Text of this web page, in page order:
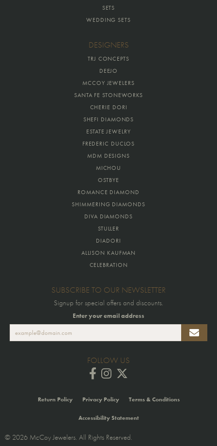
SETS
WEDDING SETS
DESIGNERS
TRJ CONCEPTS
DEEJO
MCCOY JEWELERS
SANTA FE STONEWORKS
CHERIE DORI
SHEFI DIAMONDS
ESTATE JEWELRY
FREDERIC DUCLOS
MDM DESIGNS
MICHOU
OSTBYE
ROMANCE DIAMOND
SHIMMERING DIAMONDS
DIVA DIAMONDS
STULLER
DIADORI
ALLISON KAUFMAN
CELEBRATION
SUBSCRIBE TO OUR NEWSLETTER
Signup for special offers and discounts.
Enter your email address
FOLLOW US
Return Policy Privacy Policy Terms & Conditions
Accessibility Statement
© 2026 McCoy Jewelers. All Rights Reserved.